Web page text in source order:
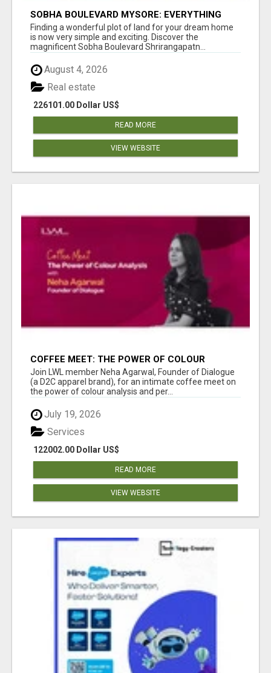
SOBHA BOULEVARD MYSORE: EVERYTHING
YOU NEED TO KNOW BEFORE INVESTING
Finding a wonderful plot of land for your dream home
is now very simple and exciting. Discover the
magnificent Sobha Boulevard Shrirangapatn...
August 4, 2026
226101.00 Dollar US$
Real estate
READ MORE
VIEW WEBSITE
COFFEE MEET: THE POWER OF COLOUR
ANALYSIS WITH NEHA AGARWAL
Join LWL member Neha Agarwal, Founder of Dialogue
(a D2C apparel brand), for an intimate coffee meet on
the power of colour analysis and per...
July 19, 2026
122002.00 Dollar US$
Services
READ MORE
VIEW WEBSITE